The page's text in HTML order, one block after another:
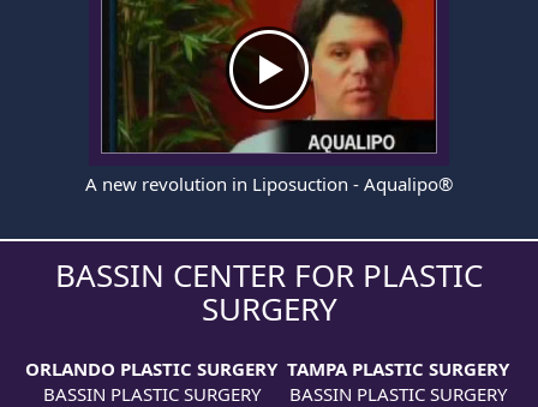
A new revolution in Liposuction - Aqualipo®
BASSIN CENTER FOR PLASTIC
SURGERY
ORLANDO PLASTIC SURGERY
BASSIN PLASTIC SURGERY
TAMPA PLASTIC SURGERY
BASSIN PLASTIC SURGERY